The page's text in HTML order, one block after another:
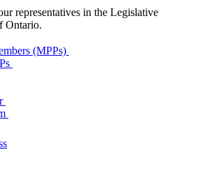
representatives in the Legislative
Ontario.
(MPPs)